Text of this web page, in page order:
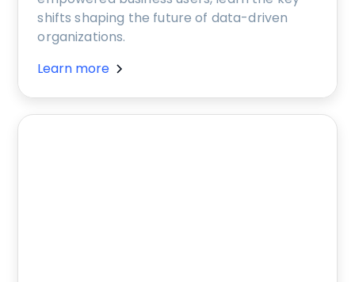
shifts shaping the future of data-driven
organizations.
Learn more